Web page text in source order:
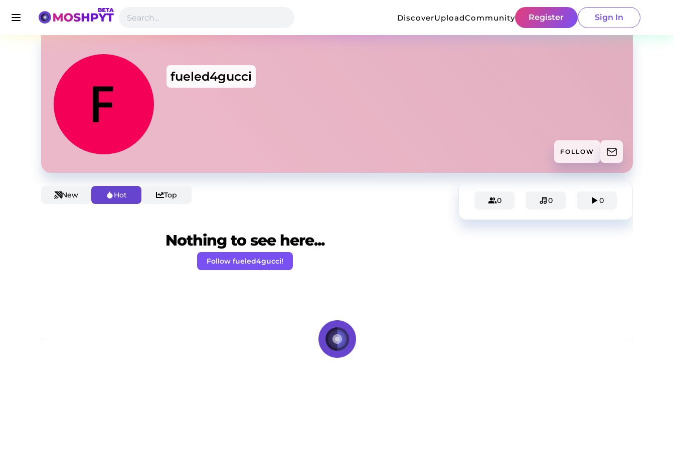
DiscoverUploadCommunity Register Sign In
fueled4gucci
FOLLOW
New Hot Top
Nothing to see here...
Follow fueled4gucci!
0 0 0